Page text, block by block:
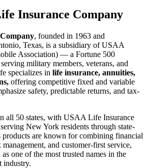
Insurance Company
, founded in 1963 and
Texas, is a subsidiary of USAA
Association) — a Fortune 500
military members, veterans, and
specializes in life insurance, annuities,
offering competitive fixed and variable
safety, predictable returns, and tax-
all 50 states, with USAA Life Insurance
New York residents through state-
are known for combining financial
and customer-first service,
one of the most trusted names in the
industry.